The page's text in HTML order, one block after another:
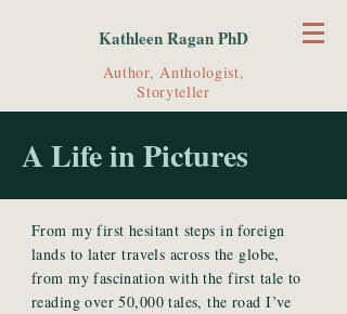
Author, Anthologist,
Storyteller
Kathleen Ragan PhD
A Life in Pictures
From my first hesitant steps in foreign
lands to later travels across the globe,
from my fascination with the first tale to
reading over 50,000 tales, the road I’ve